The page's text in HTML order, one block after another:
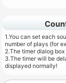
1.You can set each
number of plays (for
2.The timer dialog
3.The timer will be
displayed normally!